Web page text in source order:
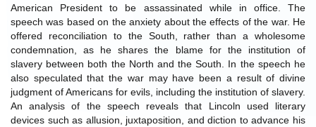
American President to be assassinated while in office. The
speech was based on the anxiety about the effects of the war. He
offered reconciliation to the South, rather than a wholesome
condemnation, as he shares the blame for the institution of
slavery between both the North and the South. In the speech he
also speculated that the war may have been a result of divine
judgment of Americans for evils, including the institution of slavery.
An analysis of the speech reveals that Lincoln used literary
devices such as allusion, juxtaposition, and diction to advance his